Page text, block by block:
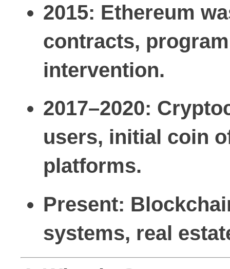
2015: Ethereum
contracts,
intervention.
2017–2020:
users, initial coin
platforms.
Present:
systems, real